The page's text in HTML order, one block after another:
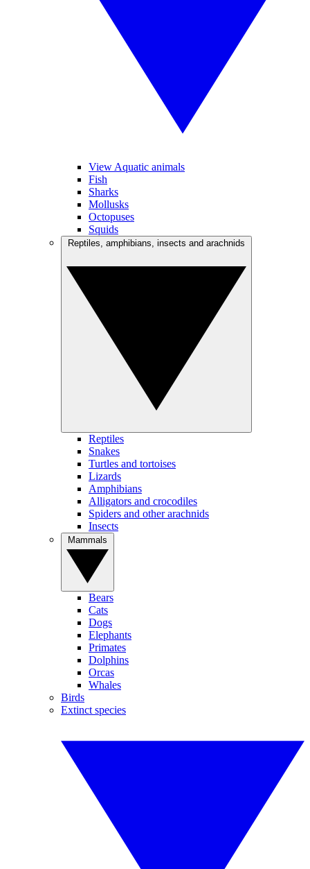
View Aquatic animals
Fish
Sharks
Mollusks
Octopuses
Squids
Reptiles
Snakes
Turtles and tortoises
Lizards
Amphibians
Alligators and crocodiles
Spiders and other arachnids
Insects
Bears
Cats
Dogs
Elephants
Primates
Dolphins
Orcas
Whales
Birds
Extinct species